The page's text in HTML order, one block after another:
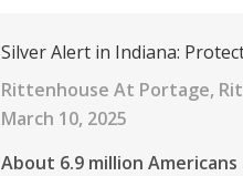
Silver Alert in Indiana:
Rittenhouse At Portage,
March 10, 2025
About 6.9 million Americans